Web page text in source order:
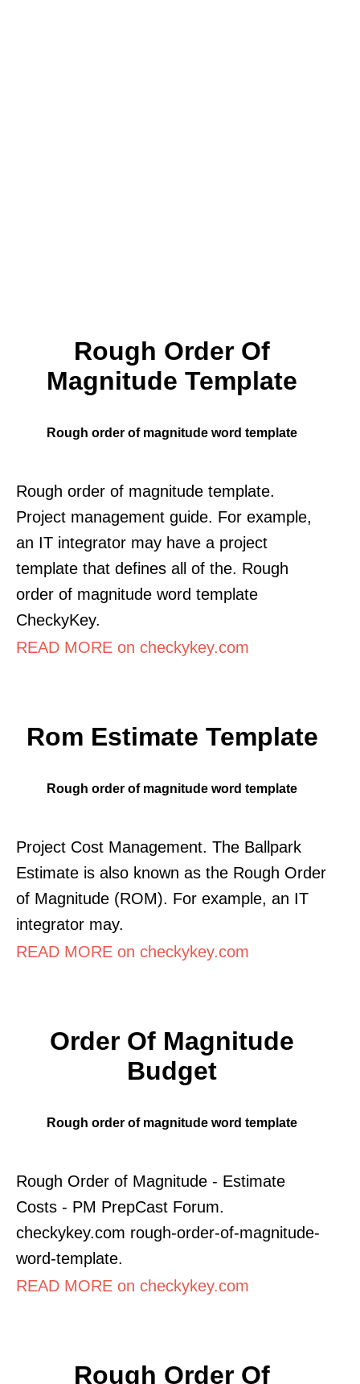
Rough Order Of
Magnitude Template
Rough order of magnitude word template
Rough order of magnitude template.
Project management guide. For example,
an IT integrator may have a project
template that defines all of the. Rough
order of magnitude word template
CheckyKey.
READ MORE on checkykey.com
Rom Estimate Template
Rough order of magnitude word template
Project Cost Management. The Ballpark
Estimate is also known as the Rough Order
of Magnitude (ROM). For example, an IT
integrator may.
READ MORE on checkykey.com
Order Of Magnitude
Budget
Rough order of magnitude word template
Rough Order of Magnitude - Estimate
Costs - PM PrepCast Forum.
checkykey.com rough-order-of-magnitude-
word-template.
READ MORE on checkykey.com
Rough Order Of